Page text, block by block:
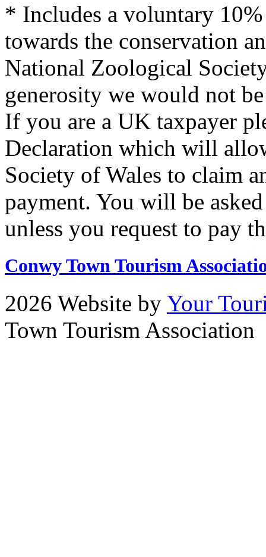
* Includes a voluntary
towards the conservation
National Zoological
generosity we would not
If you are a UK taxpayer
Declaration which will
Society of Wales to claim
payment. You will be
unless you request to pay
Conwy Town Tourism
2026 Website by Your
Town Tourism Association